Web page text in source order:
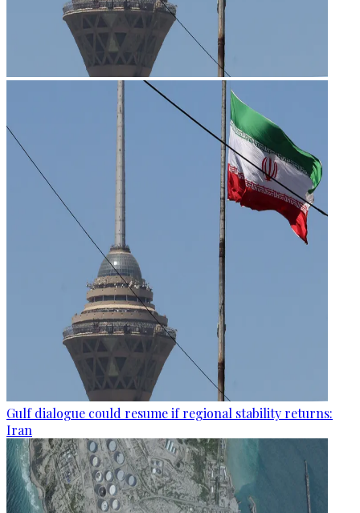
Gulf dialogue could resume if regional stability returns:
Iran